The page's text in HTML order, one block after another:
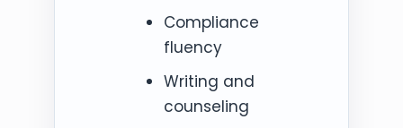
Compliance
fluency
Writing and
counseling